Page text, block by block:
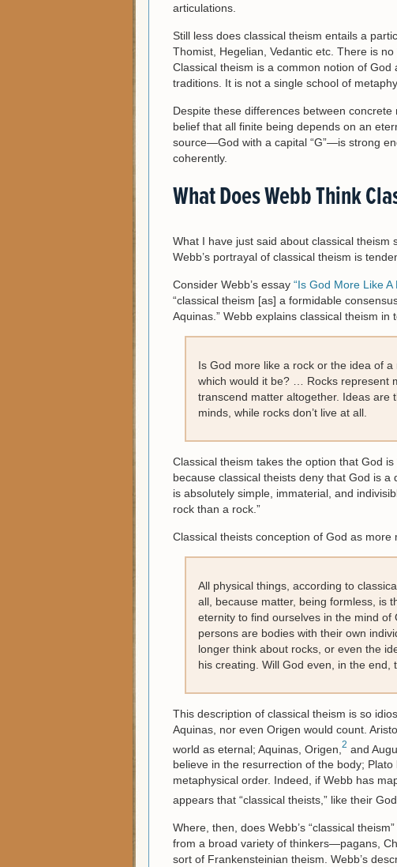
articulations.
Still less does classical theism entails a
Thomist, Hegelian, Vedantic etc. There is
Classical theism is a common notion of
traditions. It is not a single school of
Despite these differences between
belief that all finite being depends on an
source—God with a capital “G”—is strong
coherently.
What Does Webb Think
What I have just said about classical theism
Webb’s portrayal of classical theism is
Consider Webb’s essay “Is God More Like
“classical theism [as] a formidable
Aquinas.” Webb explains classical theism in
Is God more like a rock or the idea of
which would it be? … Rocks represent
transcend matter altogether. Ideas are
minds, while rocks don’t live at all.
Classical theism takes the option that God
because classical theists deny that God is
is absolutely simple, immaterial, and
rock than a rock.”
Classical theists conception of God as
All physical things, according to
all, because matter, being formless, is
eternity to find ourselves in the mind
persons are bodies with their own
longer think about rocks, or even the
his creating. Will God even, in the end,
This description of classical theism is so
Aquinas, nor even Origen would count.
world as eternal; Aquinas, Origen, 2 and
believe in the resurrection of the body;
metaphysical order. Indeed, if Webb has
appears that “classical theists,” like their
Where, then, does Webb’s “classical
from a broad variety of thinkers—pagans,
sort of Frankensteinian theism. Webb’s